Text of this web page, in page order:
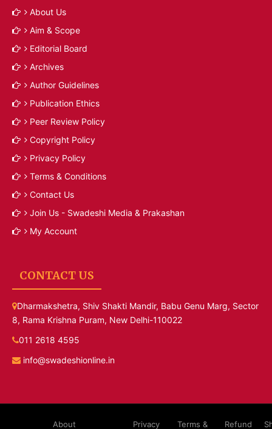
About Us
Aim & Scope
Editorial Board
Archives
Author Guidelines
Publication Ethics
Peer Review Policy
Copyright Policy
Privacy Policy
Terms & Conditions
Contact Us
Join Us - Swadeshi Media & Prakashan
My Account
CONTACT US
Dharmakshetra, Shiv Shakti Mandir, Babu Genu Marg, Sector
8, Rama Krishna Puram, New Delhi-110022
011 2618 4595
info@swadeshionline.in
About Privacy Terms & Refund